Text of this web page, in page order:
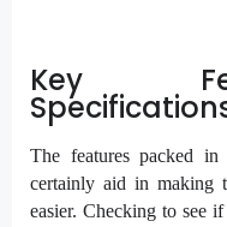
Key
The features packed
certainly aid in making
easier. Checking to see